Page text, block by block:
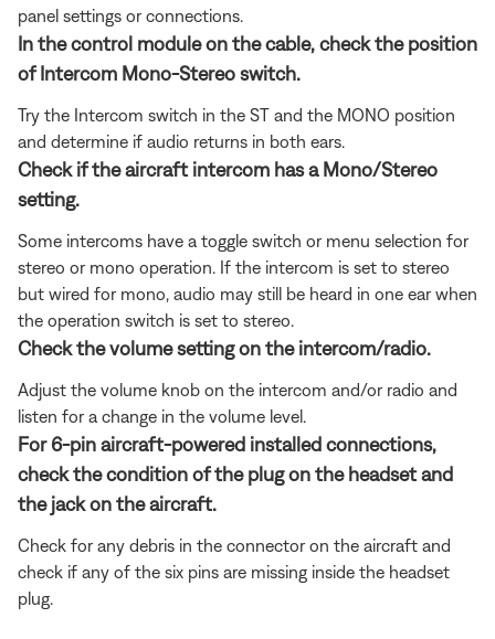
panel settings or connections.
In the control module on the cable, check the position
of Intercom Mono-Stereo switch.
Try the Intercom switch in the ST and the MONO position
and determine if audio returns in both ears.
Check if the aircraft intercom has a Mono/Stereo
setting.
Some intercoms have a toggle switch or menu selection for
stereo or mono operation. If the intercom is set to stereo
but wired for mono, audio may still be heard in one ear when
the operation switch is set to stereo.
Check the volume setting on the intercom/radio.
Adjust the volume knob on the intercom and/or radio and
listen for a change in the volume level.
For 6-pin aircraft-powered installed connections,
check the condition of the plug on the headset and
the jack on the aircraft.
Check for any debris in the connector on the aircraft and
check if any of the six pins are missing inside the headset
plug.